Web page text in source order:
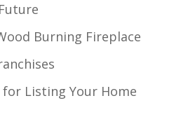
Burning Fireplace
Listing Your Home